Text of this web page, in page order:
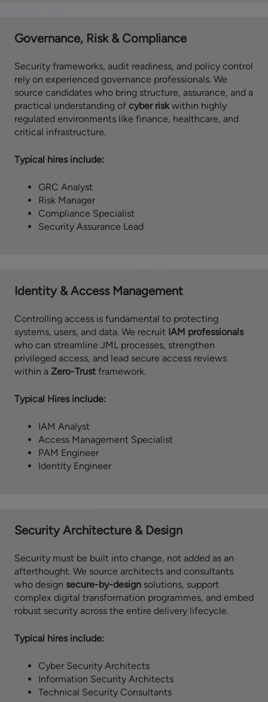
Governance, Risk & Compliance
Security frameworks, audit readiness, and policy control
rely on experienced governance professionals. We
source candidates who bring structure, assurance, and a
practical understanding of cyber risk within highly
regulated environments like finance, healthcare, and
critical infrastructure.
Typical hires include:
GRC Analyst
Risk Manager
Compliance Specialist
Security Assurance Lead
Identity & Access Management
Controlling access is fundamental to protecting
systems, users, and data. We recruit IAM professionals
who can streamline JML processes, strengthen
privileged access, and lead secure access reviews
within a Zero-Trust framework.
Typical Hires include:
IAM Analyst
Access Management Specialist
PAM Engineer
Identity Engineer
Security Architecture & Design
Security must be built into change, not added as an
afterthought. We source architects and consultants
who design secure-by-design solutions, support
complex digital transformation programmes, and embed
robust security across the entire delivery lifecycle.
Typical hires include:
Cyber Security Architects
Information Security Architects
Technical Security Consultants